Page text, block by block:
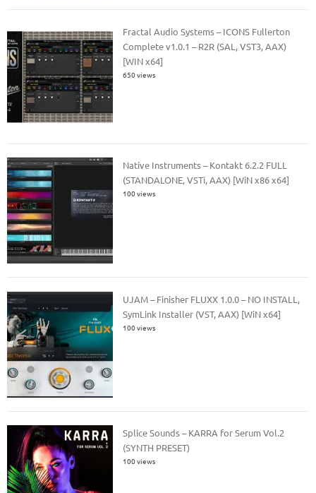
Fractal Audio Systems – ICONS Fullerton
Complete v1.0.1 – R2R (SAL, VST3, AAX)
[WIN x64]
650 views
Native Instruments – Kontakt 6.2.2 FULL
(STANDALONE, VSTi, AAX) [WiN x86 x64]
100 views
UJAM – Finisher FLUXX 1.0.0 – NO INSTALL,
SymLink Installer (VST, AAX) [WiN x64]
100 views
Splice Sounds – KARRA for Serum Vol.2
(SYNTH PRESET)
100 views